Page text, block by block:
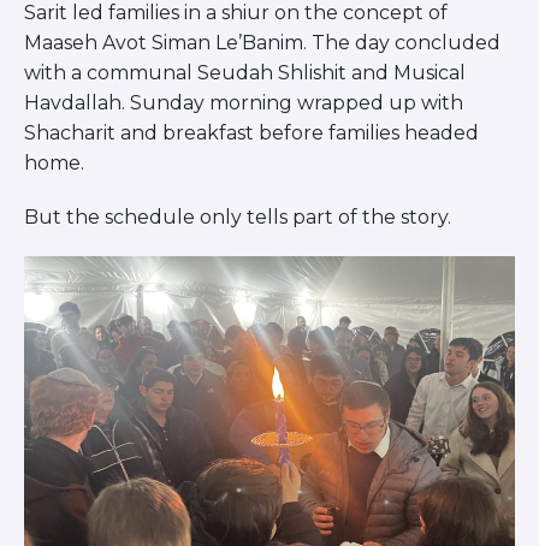
Sarit led families in a shiur on the concept of
Maaseh Avot Siman Le’Banim. The day concluded
with a communal Seudah Shlishit and Musical
Havdallah. Sunday morning wrapped up with
Shacharit and breakfast before families headed
home.
But the schedule only tells part of the story.